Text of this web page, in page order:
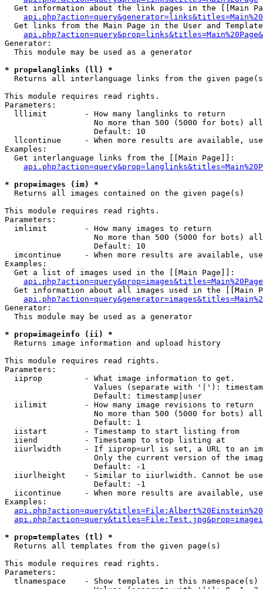
Get information about the link pages in the [[Main
Get links from the Main Page in the User and
Generator:
  This module may be used as a generator
* prop=langlinks (ll) *
Returns all interlanguage links from the given
This module requires read rights.
Parameters:
  lllimit        - How many langlinks to return
No more than 500 (5000 for bots)
                   Default: 10
llcontinue     - When more results are available,
Examples:
  Get interlanguage links from the [[Main Page]]:
* prop=images (im) *
Returns all images contained on the given page(s)
This module requires read rights.
Parameters:
  imlimit        - How many images to return
No more than 500 (5000 for bots)
                   Default: 10
imcontinue     - When more results are available,
Examples:
  Get a list of images used in the [[Main Page]]:
api.php?action=query&prop=images&titles=Main%20Page
Get information about all images used in the [[Main
Generator:
  This module may be used as a generator
* prop=imageinfo (ii) *
Returns image information and upload history
This module requires read rights.
Parameters:
  iiprop         - What image information to get.
Values (separate with '|'):
                   Default: timestamp|user
  iilimit        - How many image revisions to return
No more than 500 (5000 for bots)
                   Default: 1
  iistart        - Timestamp to start listing from
  iiend          - Timestamp to stop listing at
iiurlwidth     - If iiprop=url is set, a URL to an
Only the current version of the
                   Default: -1
iiurlheight    - Similar to iiurlwidth. Cannot be
                   Default: -1
iicontinue     - When more results are available,
Examples:
* prop=templates (tl) *
Returns all templates from the given page(s)
This module requires read rights.
Parameters:
tlnamespace    - Show templates in this namespace(s)